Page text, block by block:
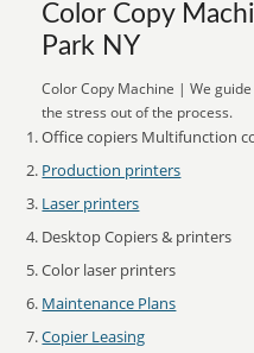
Color Copy
Park NY
Color Copy Machine | We
the stress out of the process.
Office copiers Multifunction
Production printers
Laser printers
Desktop Copiers & printers
Color laser printers
Maintenance Plans
Copier Leasing